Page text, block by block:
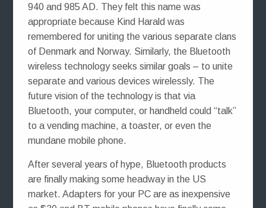
940 and 985 AD. They felt this name was
appropriate because Kind Harald was
remembered for uniting the various separate clans
of Denmark and Norway. Similarly, the Bluetooth
wireless technology seeks similar goals – to unite
separate and various devices wirelessly. The
future vision of the technology is that via
Bluetooth, your computer, or handheld could “talk”
to a vending machine, a toaster, or even the
mundane mobile phone.
After several years of hype, Bluetooth products
are finally making some headway in the US
market. Adapters for your PC are as inexpensive